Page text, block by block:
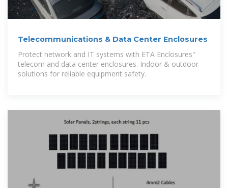
Telecommunications & Data Center Enclosures
Protect network and IT systems with ETA Enclosures''
telecom and data center enclosures. Indoor & outdoor
solutions for reliable equipment safety.